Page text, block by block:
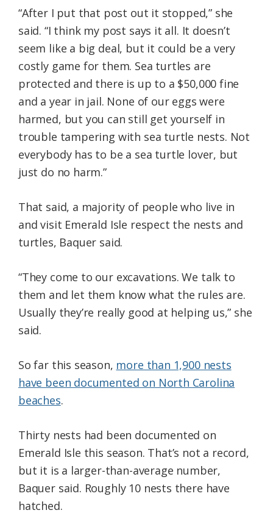
“After I put that post out it stopped,” she
said. “I think my post says it all. It doesn’t
seem like a big deal, but it could be a very
costly game for them. Sea turtles are
protected and there is up to a $50,000 fine
and a year in jail. None of our eggs were
harmed, but you can still get yourself in
trouble tampering with sea turtle nests. Not
everybody has to be a sea turtle lover, but
just do no harm.”
That said, a majority of people who live in
and visit Emerald Isle respect the nests and
turtles, Baquer said.
“They come to our excavations. We talk to
them and let them know what the rules are.
Usually they’re really good at helping us,” she
said.
So far this season, more than 1,900 nests
have been documented on North Carolina
beaches.
Thirty nests had been documented on
Emerald Isle this season. That’s not a record,
but it is a larger-than-average number,
Baquer said. Roughly 10 nests there have
hatched.